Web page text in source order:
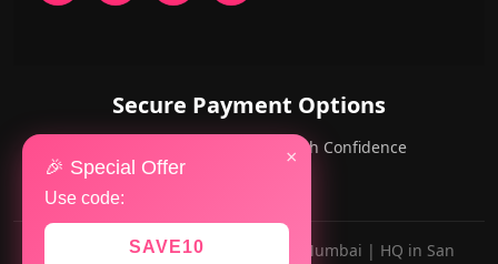
×
🎉 Special Offer
Use code:
SAVE10
Secure Payment Options
PayPal and Cards — Shop with Confidence
Made with ❤️ for AlwaysViral.in in Mumbai | HQ in San